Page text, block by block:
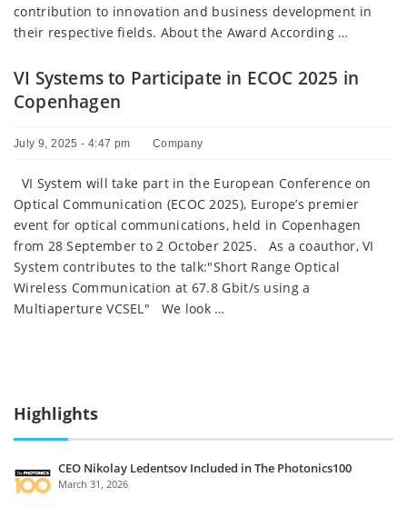
contribution to innovation and business development in
their respective fields. About the Award According …
VI Systems to Participate in ECOC 2025 in
Copenhagen
July 9, 2025 - 4:47 pm Company
VI System will take part in the European Conference on
Optical Communication (ECOC 2025), Europe’s premier
event for optical communications, held in Copenhagen
from 28 September to 2 October 2025. As a coauthor, VI
System contributes to the talk:"Short Range Optical
Wireless Communication at 67.8 Gbit/s using a
Multiaperture VCSEL" We look …
Highlights
CEO Nikolay Ledentsov Included in The Photonics100
March 31, 2026